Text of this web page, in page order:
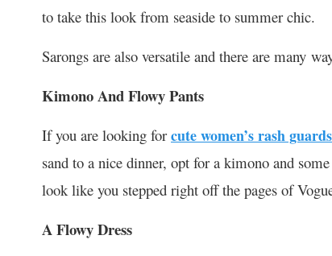
to take this look from seaside to summer chic.
Sarongs are also versatile and there are many
Kimono And Flowy Pants
If you are looking for cute women’s rash guards
sand to a nice dinner, opt for a kimono and
look like you stepped right off the pages of
A Flowy Dress